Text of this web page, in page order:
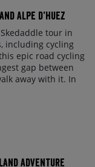
Alpe d’Huez
tour in
including cycling
epic road cycling
gap between
away with it. In
Adventure